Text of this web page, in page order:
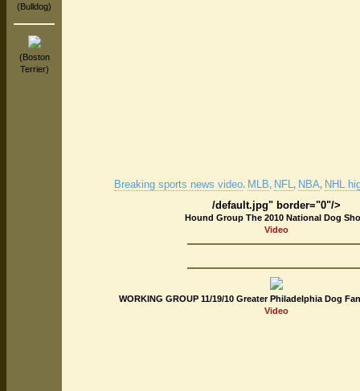
(Bulldog)
(Boston
Terrier)
Breaking sports news video. MLB, NFL, NBA, NHL
/default.jpg" border="0"/>
Hound Group The 2010 National Dog
Video
WORKING GROUP 11/19/10 Greater Philadelphia Dog
Video